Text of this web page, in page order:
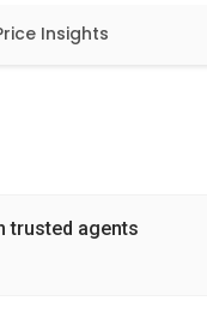
Insights
trusted agents